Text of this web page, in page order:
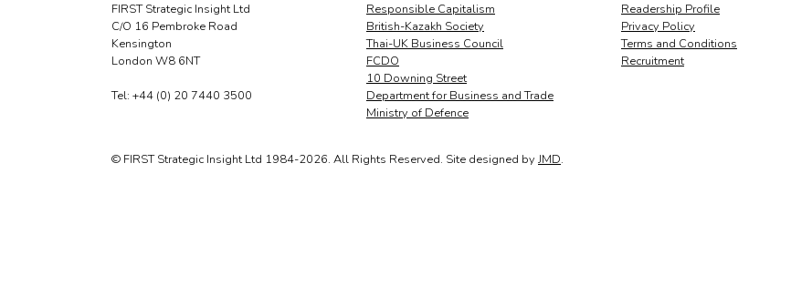
FIRST Strategic Insight Ltd
C/O 16 Pembroke Road
Kensington
London W8 6NT
Tel: +44 (0) 20 7440 3500
Readership Profile
Privacy Policy
Terms and Conditions
Recruitment
Responsible Capitalism
British-Kazakh Society
Thai-UK Business Council
FCDO
10 Downing Street
Department for Business and Trade
Ministry of Defence
© FIRST Strategic Insight Ltd 1984-2026. All Rights Reserved. Site designed by JMD.